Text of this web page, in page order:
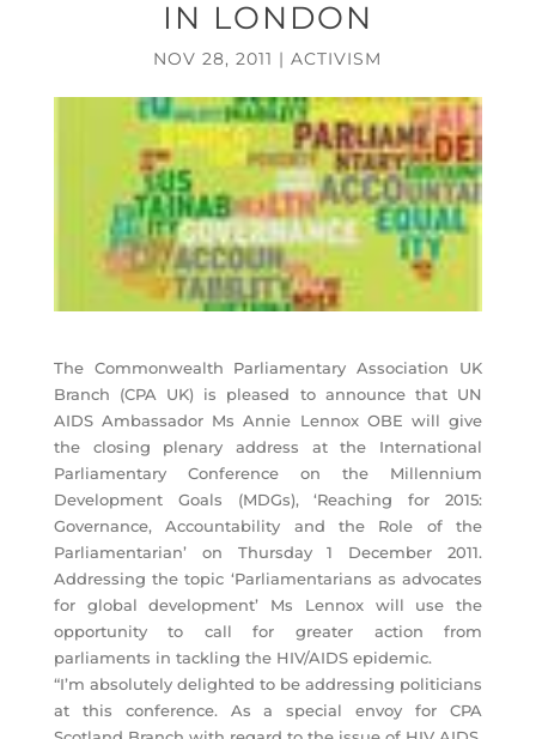
IN LONDON
NOV 28, 2011 |ACTIVISM
The Commonwealth Parliamentary Association UK
Branch (CPA UK) is pleased to announce that UN
AIDS Ambassador Ms Annie Lennox OBE will give
the closing plenary address at the International
Parliamentary Conference on the Millennium
Development Goals (MDGs), ‘Reaching for 2015:
Governance, Accountability and the Role of the
Parliamentarian’ on Thursday 1 December 2011.
Addressing the topic ‘Parliamentarians as advocates
for global development’ Ms Lennox will use the
opportunity to call for greater action from
parliaments in tackling the HIV/AIDS epidemic.
“I’m absolutely delighted to be addressing politicians
at this conference. As a special envoy for CPA